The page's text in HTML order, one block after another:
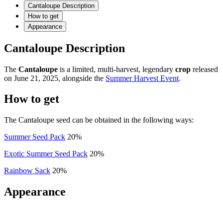
Cantaloupe Description
How to get
Appearance
Cantaloupe Description
The Cantaloupe is a limited, multi-harvest, legendary crop released
on June 21, 2025, alongside the Summer Harvest Event.
How to get
The Cantaloupe seed can be obtained in the following ways:
Summer Seed Pack 20%
Exotic Summer Seed Pack 20%
Rainbow Sack 20%
Appearance